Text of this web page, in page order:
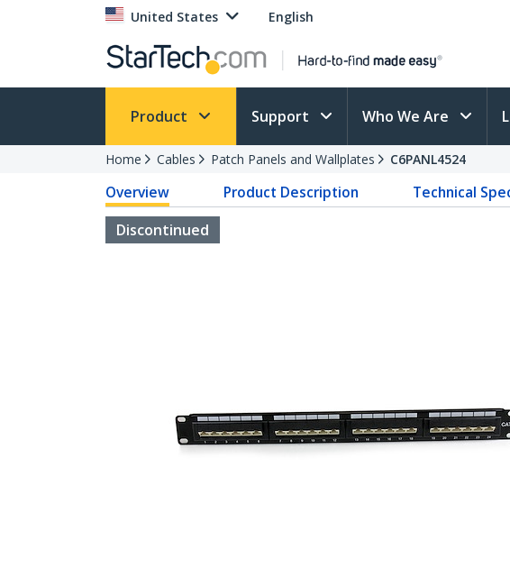
United States English
Product Support Who We Are
Home Cables Patch Panels and Wallplates C6PANL4524
Overview Product Description Technical
Discontinued